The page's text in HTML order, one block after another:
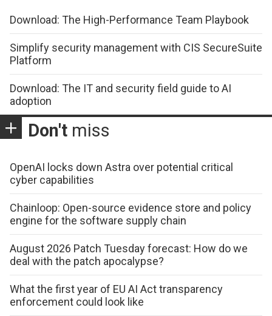
Download: The High-Performance Team Playbook
Simplify security management with CIS SecureSuite
Platform
Download: The IT and security field guide to AI
adoption
Don't miss
OpenAI locks down Astra over potential critical
cyber capabilities
Chainloop: Open-source evidence store and policy
engine for the software supply chain
August 2026 Patch Tuesday forecast: How do we
deal with the patch apocalypse?
What the first year of EU AI Act transparency
enforcement could look like